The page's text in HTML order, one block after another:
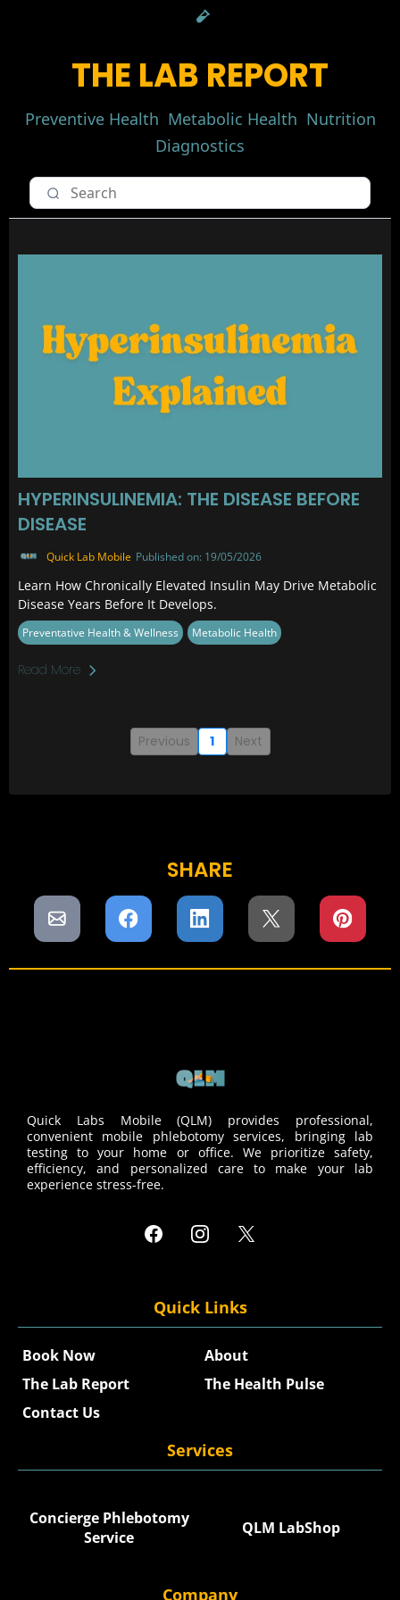
THE LAB REPORT
Preventive Health Metabolic Health Nutrition
Diagnostics
HYPERINSULINEMIA: THE DISEASE BEFORE
DISEASE
Quick Lab Mobile Published on: 19/05/2026
Learn How Chronically Elevated Insulin May Drive Metabolic
Disease Years Before It Develops.
Preventative Health & Wellness Metabolic Health
Read More
Previous 1 Next
SHARE
Quick Labs Mobile (QLM) provides professional,
convenient mobile phlebotomy services, bringing lab
testing to your home or office. We prioritize safety,
efficiency, and personalized care to make your lab
experience stress-free.
Quick Links
Book Now
About
The Lab Report
The Health Pulse
Contact Us
Services
Concierge Phlebotomy
Service
QLM LabShop
Company